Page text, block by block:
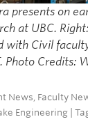
presents on
at UBC.
with Civil
Photo Credits:
News Faculty
Engineering |